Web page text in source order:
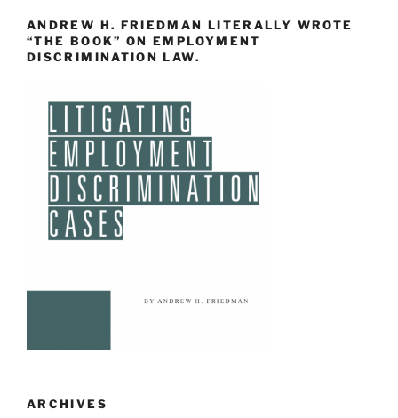
ANDREW H. FRIEDMAN LITERALLY WROTE
“THE BOOK” ON EMPLOYMENT
DISCRIMINATION LAW.
ARCHIVES